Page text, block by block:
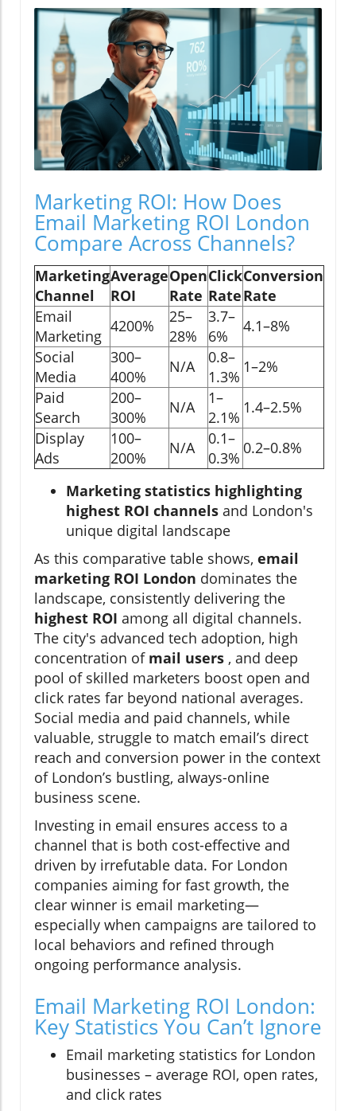
Marketing ROI: How Does
Email Marketing ROI London
Compare Across Channels?
Marketing
Channel
Average
ROI
Open
Rate
Click
Rate
Conversion
Rate
Email
Marketing
4200%
25–
28%
3.7–
6%
4.1–8%
Social
Media
300–
400%
N/A
0.8–
1.3%
1–2%
Paid
Search
200–
300%
N/A
1–
2.1%
1.4–2.5%
Display
Ads
100–
200%
N/A
0.1–
0.3%
0.2–0.8%
Marketing statistics highlighting
highest ROI channels and London's
unique digital landscape
As this comparative table shows, email
marketing ROI London dominates the
landscape, consistently delivering the
highest ROI among all digital channels.
The city's advanced tech adoption, high
concentration of mail users , and deep
pool of skilled marketers boost open and
click rates far beyond national averages.
Social media and paid channels, while
valuable, struggle to match email’s direct
reach and conversion power in the context
of London’s bustling, always-online
business scene.
Investing in email ensures access to a
channel that is both cost-effective and
driven by irrefutable data. For London
companies aiming for fast growth, the
clear winner is email marketing—
especially when campaigns are tailored to
local behaviors and refined through
ongoing performance analysis.
Email Marketing ROI London:
Key Statistics You Can’t Ignore
Email marketing statistics for London
businesses – average ROI, open rates,
and click rates